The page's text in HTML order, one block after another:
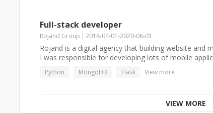
Full-stack developer
Rojand Group 2018-04-01-2020-06-01
Rojand is a digital agency that building website and
I was responsible for developing lots of mobile
Python MongoDB Flask View more
VIEW MORE